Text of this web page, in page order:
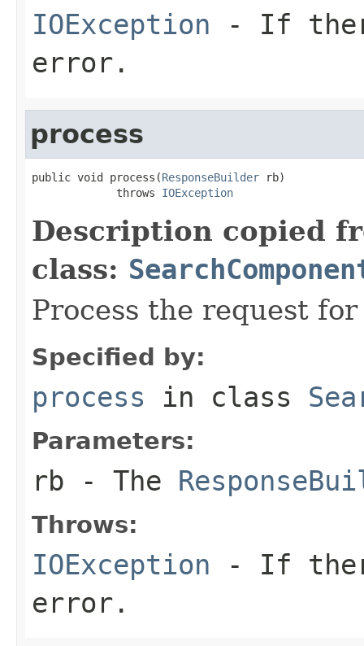
IOException - If
error.
process
public void process(ResponseBuilder rb)
             throws
IOException
Description copied
class:
Process the request
Specified by:
process in class
Parameters:
rb - The
Throws:
IOException - If
error.